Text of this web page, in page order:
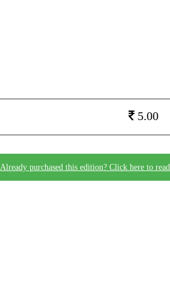
5.00
Already purchased this edition? Click here to read.